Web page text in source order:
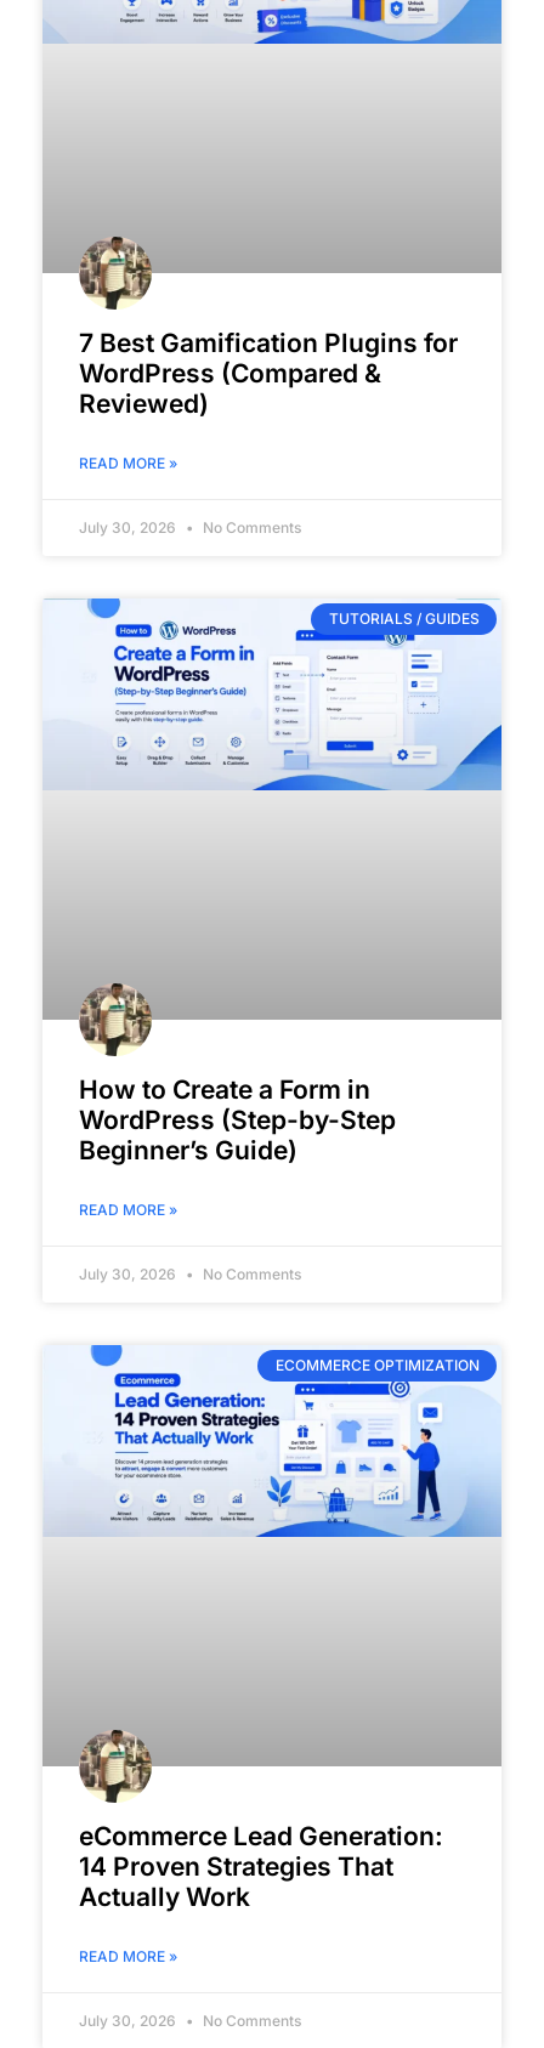
7 Best Gamification Plugins for
WordPress (Compared &
Reviewed)
READ MORE »
July 30, 2026 No Comments
TUTORIALS / GUIDES
How to Create a Form in
WordPress (Step-by-Step
Beginner’s Guide)
READ MORE »
July 30, 2026 No Comments
ECOMMERCE OPTIMIZATION
eCommerce Lead Generation:
14 Proven Strategies That
Actually Work
READ MORE »
July 30, 2026 No Comments